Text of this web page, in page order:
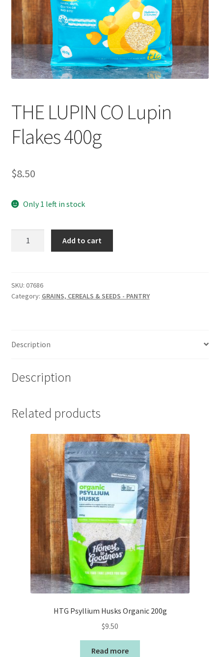
THE LUPIN CO Lupin
Flakes 400g
$8.50
Only 1 left in stock
Flakes
400g
Add to cart
SKU: 07686
Category: GRAINS, CEREALS & SEEDS - PANTRY
Description
Description
Related products
HTG Psyllium Husks Organic 200g
$9.50
Read more